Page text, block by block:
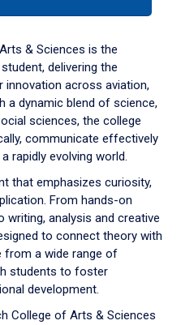
& Sciences is the
delivering the
innovation across aviation,
a dynamic blend of science,
sciences, the college
communicate effectively
rapidly evolving world.
that emphasizes curiosity,
From hands-on
analysis and creative
to connect theory with
from a wide range of
students to foster
development.
College of Arts & Sciences